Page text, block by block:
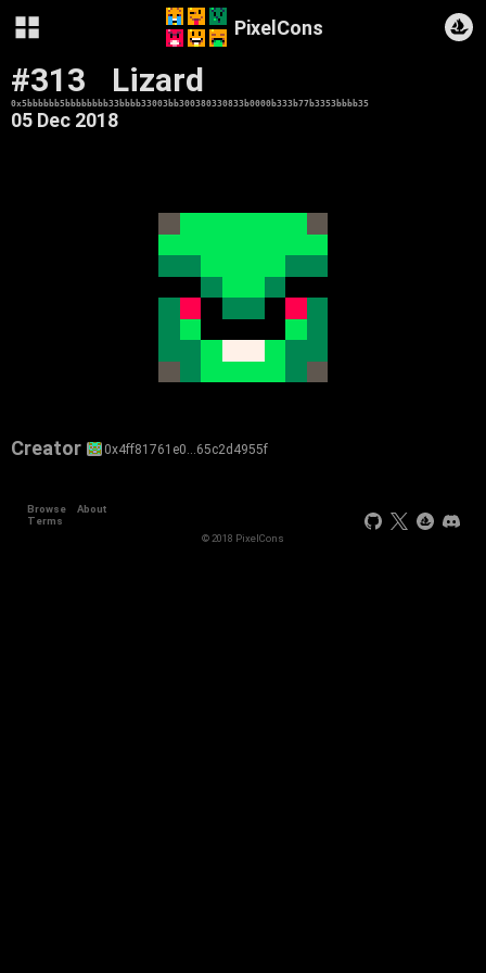
PixelCons
#313 Lizard
0x5bbbbbb5bbbbbbbb33bbbb33003bb300380330833b0000b333b77b3353bbbb35
05 Dec 2018
Creator 0x4ff81761e0…65c2d4955f
Browse
About
Terms
© 2018 PixelCons